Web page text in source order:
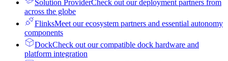
Solution ProviderCheck out our deployment partners from
across the globe
FlinksMeet our ecosystem partners and essential autonomy
components
DockCheck out our compatible dock hardware and
platform integration